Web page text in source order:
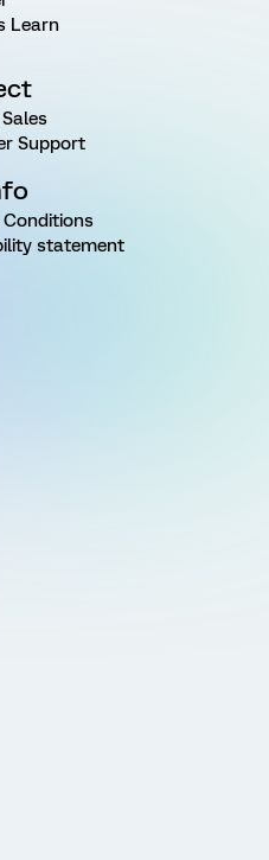
Learn
Support
Conditions
statement